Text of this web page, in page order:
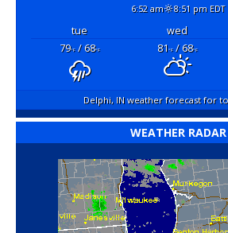
6:52 am 8:51 pm EDT
tue wed
79°F/ 68°F 81°F/ 68°F
Delphi, IN weather forecast for
WEATHER RADAR